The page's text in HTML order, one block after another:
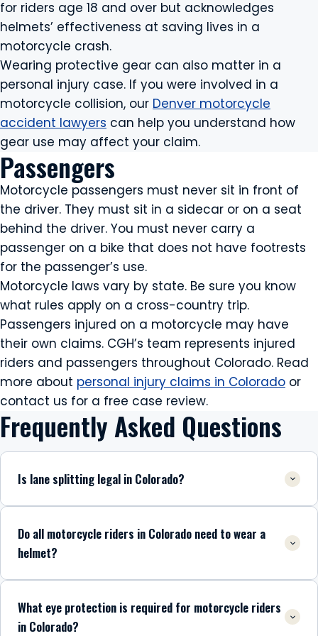
for riders age 18 and over but acknowledges
helmets’ effectiveness at saving lives in a
motorcycle crash.
Wearing protective gear can also matter in a
personal injury case. If you were involved in a
motorcycle collision, our Denver motorcycle
accident lawyers can help you understand how
gear use may affect your claim.
Passengers
Motorcycle passengers must never sit in front of
the driver. They must sit in a sidecar or on a seat
behind the driver. You must never carry a
passenger on a bike that does not have footrests
for the passenger’s use.
Motorcycle laws vary by state. Be sure you know
what rules apply on a cross-country trip.
Passengers injured on a motorcycle may have
their own claims. CGH’s team represents injured
riders and passengers throughout Colorado. Read
more about personal injury claims in Colorado or
contact us for a free case review.
Frequently Asked Questions
Is lane splitting legal in Colorado?
Do all motorcycle riders in Colorado need to wear a
helmet?
What eye protection is required for motorcycle riders
in Colorado?